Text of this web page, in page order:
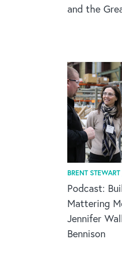
and the
BRENT
Podcast:
Mattering
Jennifer
Bennison